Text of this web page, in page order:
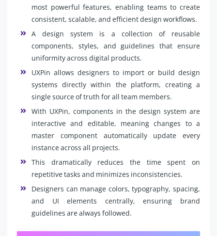
most powerful features, enabling teams to create
consistent, scalable, and efficient design workflows.
A design system is a collection of reusable
components, styles, and guidelines that ensure
uniformity across digital products.
UXPin allows designers to import or build design
systems directly within the platform, creating a
single source of truth for all team members.
With UXPin, components in the design system are
interactive and editable, meaning changes to a
master component automatically update every
instance across all projects.
This dramatically reduces the time spent on
repetitive tasks and minimizes inconsistencies.
Designers can manage colors, typography, spacing,
and UI elements centrally, ensuring brand
guidelines are always followed.